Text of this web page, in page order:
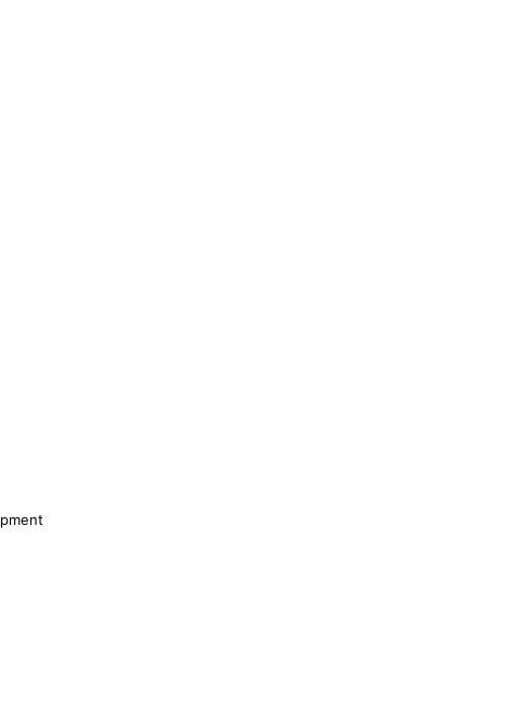
development, smart contract development ,
for your project? We are a team of 14+ highly